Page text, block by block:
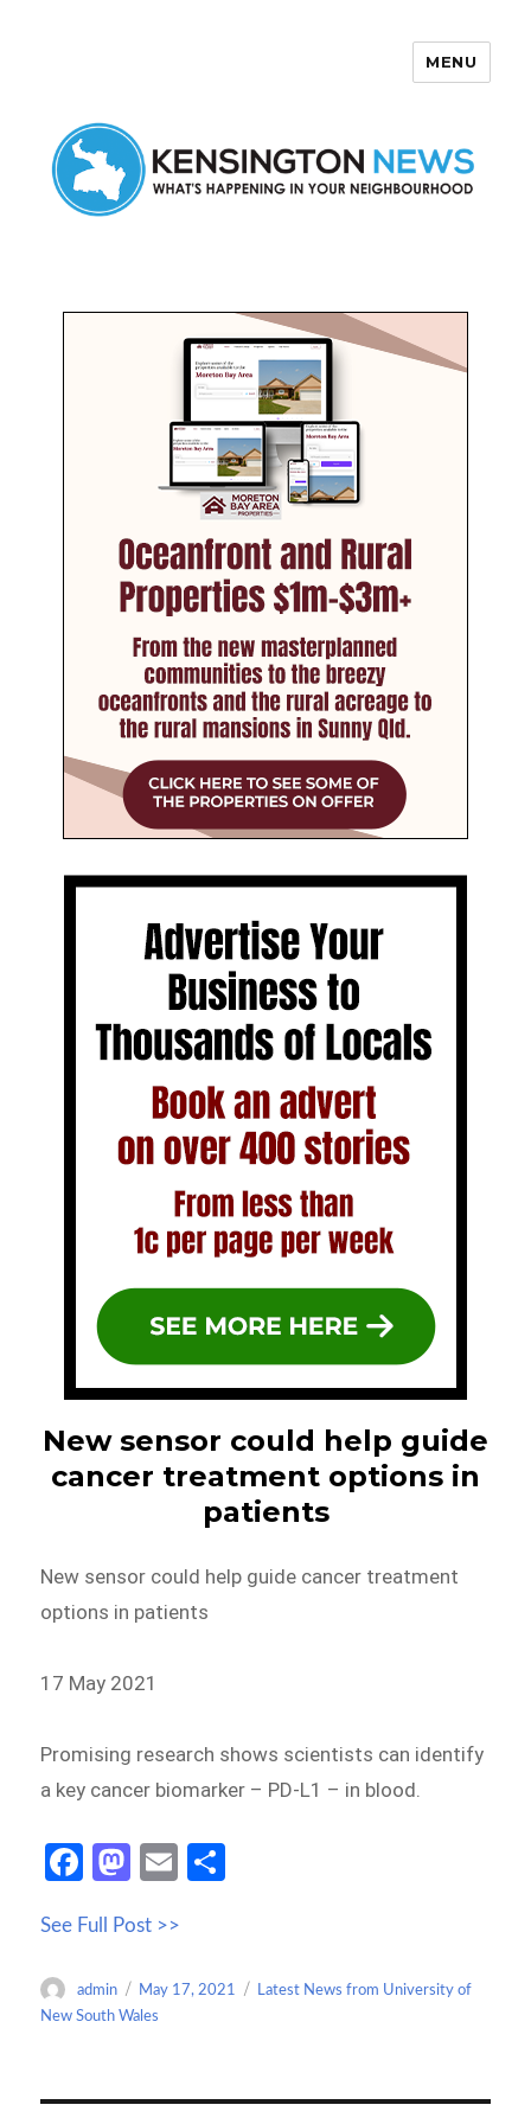
MENU
New sensor could help guide
cancer treatment options in
patients
New sensor could help guide cancer treatment
options in patients
17 May 2021
Promising research shows scientists can identify
a key cancer biomarker – PD-L1 – in blood.
Fa
b
o
o
M
to
d
o
E
ail
e
See Full Post >>
Author
admin
Posted
on
May 17, 2021 Categories
Latest News from University of
New South Wales